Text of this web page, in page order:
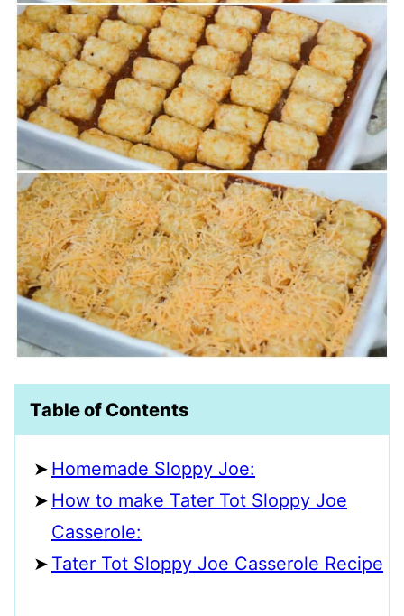
Table of Contents
Homemade Sloppy Joe:
How to make Tater Tot Sloppy Joe
Casserole:
Tater Tot Sloppy Joe Casserole Recipe